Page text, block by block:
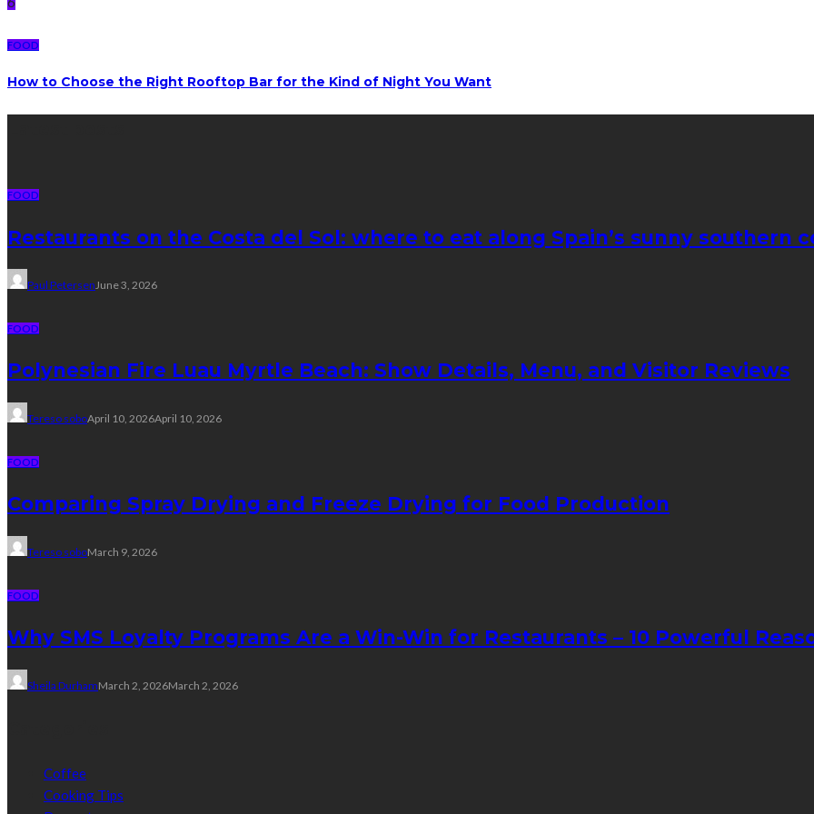
FOOD
How to Choose the Right Rooftop Bar for the Kind of Night You Want
FOOD
Restaurants on the Costa del Sol: where to eat along Spain’s sunny southern
Paul PetersenJune 3, 2026
FOOD
Polynesian Fire Luau Myrtle Beach: Show Details, Menu, and Visitor Reviews
Tereso soboApril 10, 2026April 10, 2026
FOOD
Comparing Spray Drying and Freeze Drying for Food Production
Tereso soboMarch 9, 2026
FOOD
Why SMS Loyalty Programs Are a Win-Win for Restaurants – 10 Powerful
Sheila DurhamMarch 2, 2026March 2, 2026
Coffee
Cooking Tips